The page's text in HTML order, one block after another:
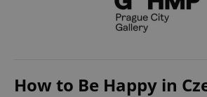
How to Be Happy in